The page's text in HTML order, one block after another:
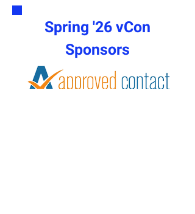
Spring '26 vCon
Sponsors